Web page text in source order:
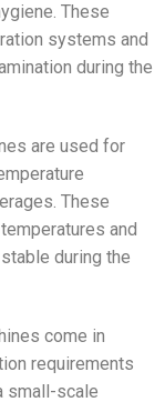
These
systems and
during the
are used for
These
and
during the
come in
requirements
small-scale